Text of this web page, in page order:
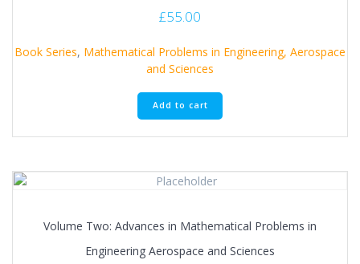
£55.00
Book Series, Mathematical Problems in Engineering, Aerospace
and Sciences
Add to cart
Volume Two: Advances in Mathematical Problems in
Engineering Aerospace and Sciences